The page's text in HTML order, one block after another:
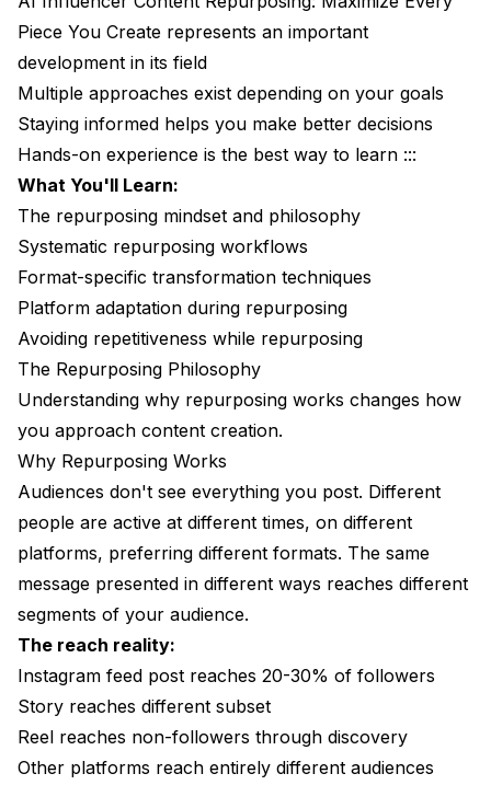
Presentation Variation
Audience Segmentation
Common Repurposing Mistakes
Mistake 1: Identical Cross-Posting
Mistake 2: Repurposing Poor Content
Mistake 3: Forgetting to Repurpose
Mistake 4: Over-Repurposing
Your Repurposing Action Plan
FAQ
Piece You Create represents an important
development in its field
Multiple approaches exist depending on your goals
Staying informed helps you make better decisions
Hands-on experience is the best way to learn :::
What You'll Learn:
The repurposing mindset and philosophy
Systematic repurposing workflows
Format-specific transformation techniques
Platform adaptation during repurposing
Avoiding repetitiveness while repurposing
The Repurposing Philosophy
Understanding why repurposing works changes how
you approach content creation.
Why Repurposing Works
Audiences don't see everything you post. Different
people are active at different times, on different
platforms, preferring different formats. The same
message presented in different ways reaches different
segments of your audience.
The reach reality:
Instagram feed post reaches 20-30% of followers
Story reaches different subset
Reel reaches non-followers through discovery
Other platforms reach entirely different audiences